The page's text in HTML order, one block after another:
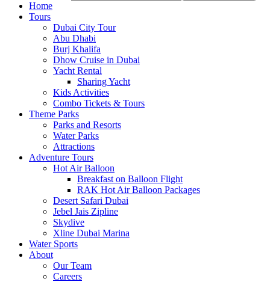
Home
Tours
Dubai City Tour
Abu Dhabi
Burj Khalifa
Dhow Cruise in Dubai
Yacht Rental
Sharing Yacht
Kids Activities
Combo Tickets & Tours
Theme Parks
Parks and Resorts
Water Parks
Attractions
Adventure Tours
Hot Air Balloon
Breakfast on Balloon Flight
RAK Hot Air Balloon Packages
Desert Safari Dubai
Jebel Jais Zipline
Skydive
Xline Dubai Marina
Water Sports
About
Our Team
Careers